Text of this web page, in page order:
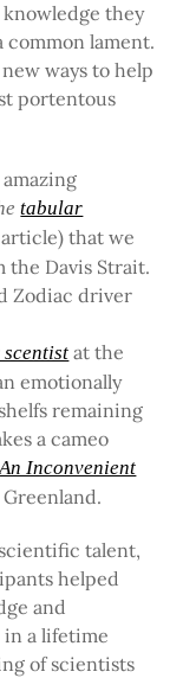
they
common lament.
ways to help
portentous
tabular
that we
the Davis Strait.
Zodiac driver
at the
emotionally
remaining
a cameo
An Inconvenient
talent,
helped
and
in a lifetime
of scientists